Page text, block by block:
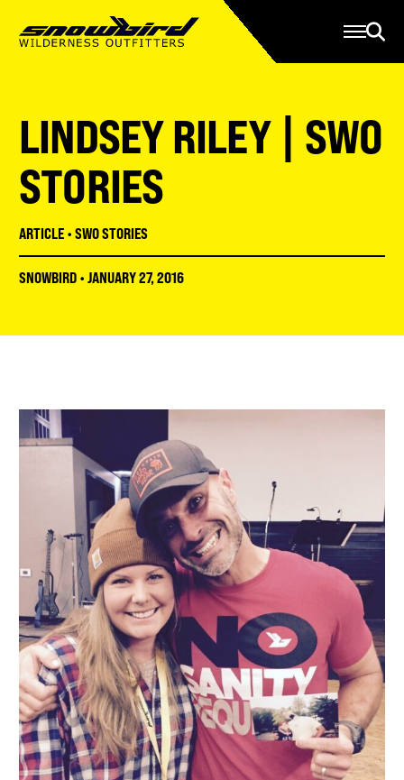
About
Serve
Give
Register
LINDSEY RILEY | SWO
STORIES
ARTICLE • SWO STORIES
SNOWBIRD • JANUARY 27, 2016